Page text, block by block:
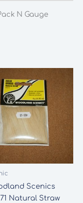
N Gauge
Scenics
Natural Straw